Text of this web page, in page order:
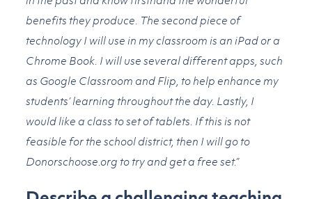
benefits they produce. The second piece of
technology I will use in my classroom is an iPad or a
Chrome Book. I will use several different apps, such
as Google Classroom and Flip, to help enhance my
students’ learning throughout the day. Lastly, I
would like a class to set of tablets. If this is not
feasible for the school district, then I will go to
Donorschoose.org to try and get a free set.”